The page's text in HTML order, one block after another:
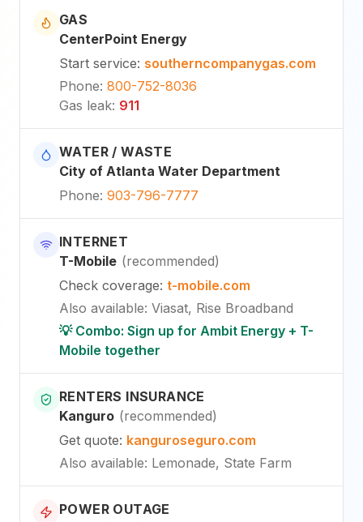
GAS
CenterPoint Energy
Start service: southerncompanygas.com
Phone: 800-752-8036
Gas leak: 911
WATER / WASTE
City of Atlanta Water Department
Phone: 903-796-7777
INTERNET
T-Mobile (recommended)
Check coverage: t-mobile.com
Also available: Viasat, Rise Broadband
💡 Combo: Sign up for Ambit Energy + T-
Mobile together
RENTERS INSURANCE
Kanguro (recommended)
Get quote: kanguroseguro.com
Also available: Lemonade, State Farm
POWER OUTAGE